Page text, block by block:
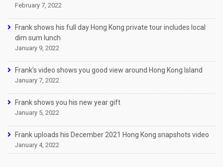
February 7, 2022
Frank shows his full day Hong Kong private tour includes local
dim sum lunch
January 9, 2022
Frank’s video shows you good view around Hong Kong Island
January 7, 2022
Frank shows you his new year gift
January 5, 2022
Frank uploads his December 2021 Hong Kong snapshots video
January 4, 2022